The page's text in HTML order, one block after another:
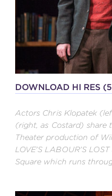
DOWNLOAD HI RES
Actors Chris Klopatek
(right, as Costard) share
Theater production of
LOVE'S LABOUR'S
Square which runs